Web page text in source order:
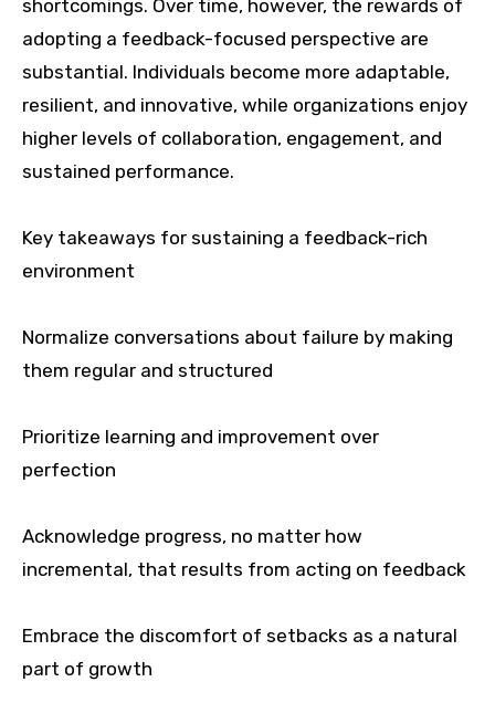
shortcomings. Over time, however, the rewards of
adopting a feedback-focused perspective are
substantial. Individuals become more adaptable,
resilient, and innovative, while organizations enjoy
higher levels of collaboration, engagement, and
sustained performance.
Key takeaways for sustaining a feedback-rich
environment
Normalize conversations about failure by making
them regular and structured
Prioritize learning and improvement over
perfection
Acknowledge progress, no matter how
incremental, that results from acting on feedback
Embrace the discomfort of setbacks as a natural
part of growth